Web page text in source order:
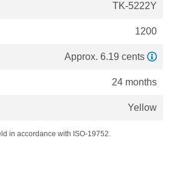
TK-5222Y
1200
Approx. 6.19 cents
24 months
Yellow
in accordance with ISO-19752.